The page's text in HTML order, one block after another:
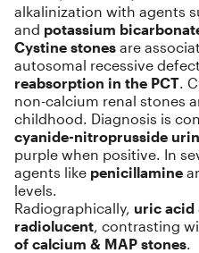
alkalinization with agents
and potassium
Cystine stones are
autosomal recessive
reabsorption in the PCT.
non-calcium renal stones
childhood. Diagnosis is
cyanide-nitroprusside
purple when positive. In
agents like penicillamine
levels.
Radiographically, uric acid
radiolucent, contrasting
of calcium & MAP stones.